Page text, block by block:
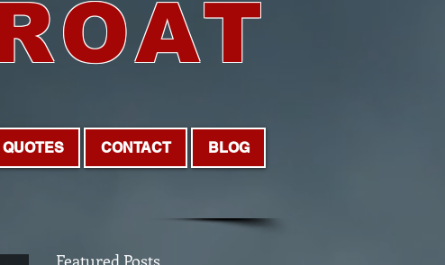
QUOTES CONTACT BLOG
Featured Posts